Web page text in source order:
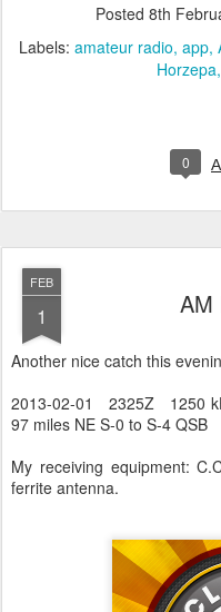
Posted 8th
Labels: amateur radio app
Horzepa
0
FEB
1 AM
Another nice catch this
2013-02-01 2325Z 1250
97 miles NE S-0 to S-4
My receiving equipment:
ferrite antenna.